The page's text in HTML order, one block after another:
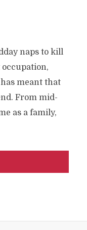
naps to kill
meant that
From mid-
as a family,